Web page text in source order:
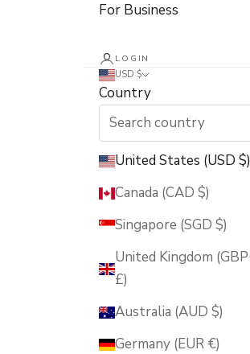
For Business
LOGIN
USD $
Country
United States (USD $)
Canada (CAD $)
Singapore (SGD $)
United Kingdom (GBP
£)
Australia (AUD $)
Germany (EUR €)